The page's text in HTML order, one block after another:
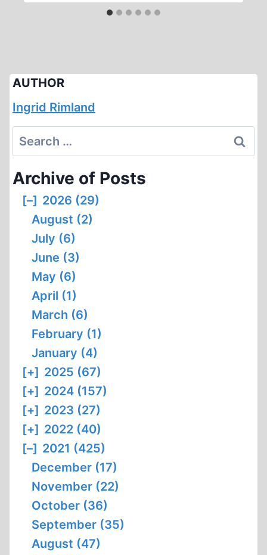
AUTHOR
Ingrid Rimland
Search
for:
Archive of Posts
[–] 2026 (29)
August (2)
July (6)
June (3)
May (6)
April (1)
March (6)
February (1)
January (4)
[+] 2025 (67)
[+] 2024 (157)
[+] 2023 (27)
[+] 2022 (40)
[–] 2021 (425)
December (17)
November (22)
October (36)
September (35)
August (47)